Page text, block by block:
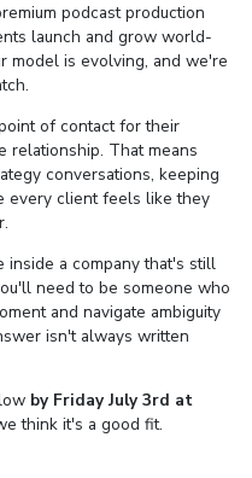
podcast production
launch and grow world-
model is evolving, and we're
of contact for their
relationship. That means
conversations, keeping
every client feels like they
a company that's still
need to be someone who
and navigate ambiguity
isn't always written
by Friday July 3rd at
think it's a good fit.